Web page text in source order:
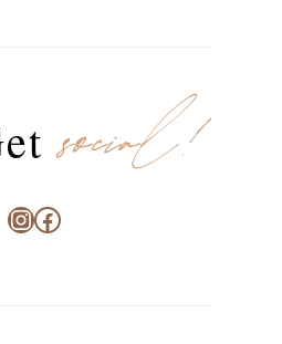
social!
Instagram
Facebook